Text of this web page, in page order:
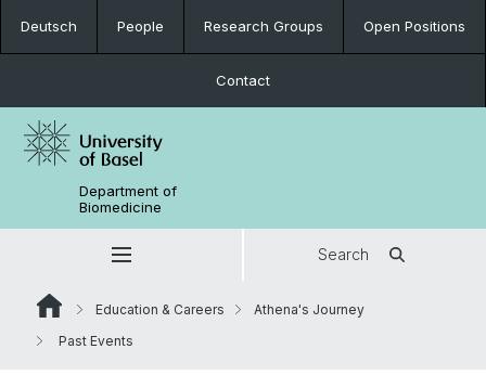
Deutsch People Research Groups Open Positions
Contact
Department of
Biomedicine
Search
Education & Careers
Athena's Journey
Past Events